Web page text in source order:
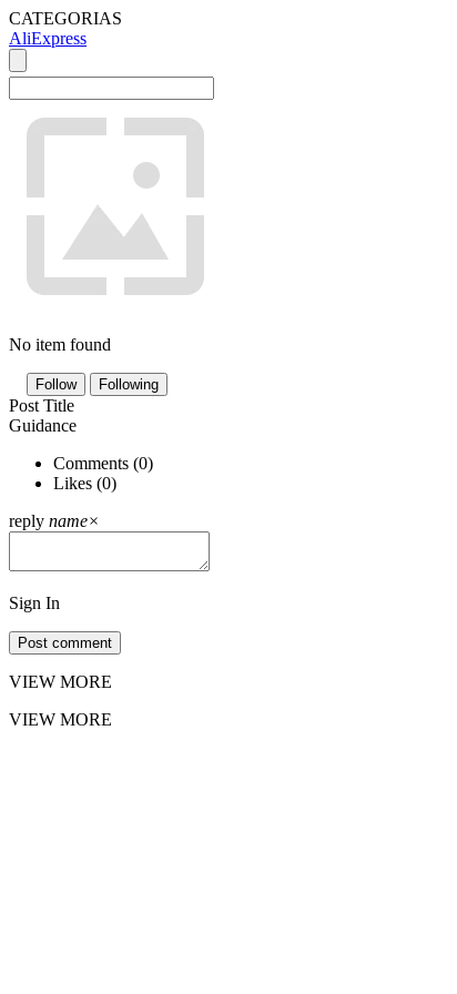
CATEGORIAS
AliExpress
No item found
Follow Following
Post Title
Guidance
Comments (0)
Likes (0)
reply name×
Sign In
Post comment
VIEW MORE
VIEW MORE